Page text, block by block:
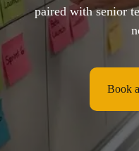
paired with senior
Book